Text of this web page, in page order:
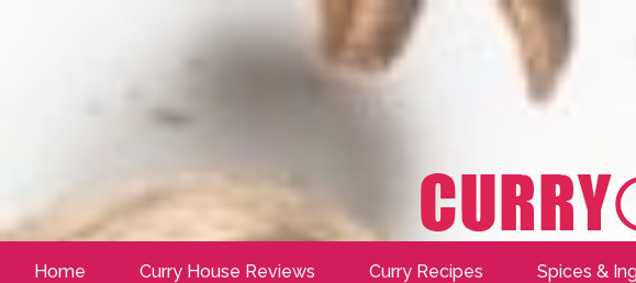
Home Curry House Reviews Curry Recipes Spices &